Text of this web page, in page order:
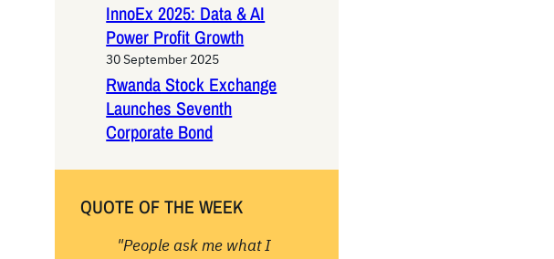
InnoEx 2025: Data & AI
Power Profit Growth
30 September 2025
Rwanda Stock Exchange
Launches Seventh
Corporate Bond
QUOTE OF THE WEEK
"People ask me what I